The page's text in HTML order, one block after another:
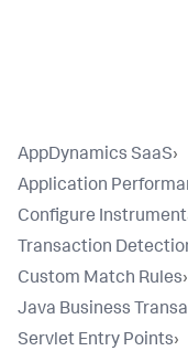
AppDynamics SaaS›
Application
Configure
Transaction
Custom Match Rules›
Java Business
Servlet Entry Points›